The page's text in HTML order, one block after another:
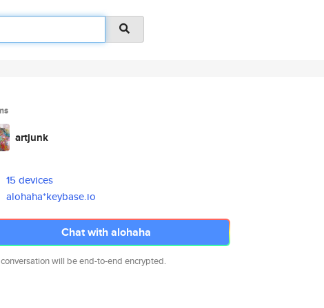
artjunk
15 devices
alohaha*keybase.io
Chat with alohaha
conversation will be end-to-end encrypted.